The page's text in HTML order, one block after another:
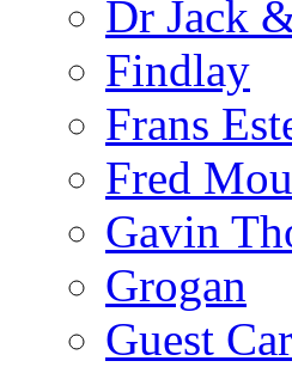
Dr Jack
Findlay
Frans
Fred
Gavin
Grogan
Guest